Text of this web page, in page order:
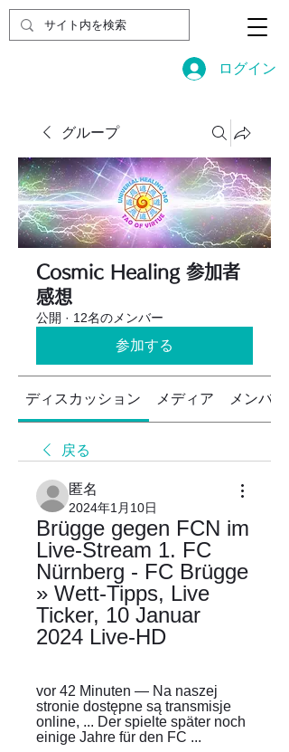
ログイン
グループ
Cosmic Healing 参加者
感想
公開 · 12名のメンバー
参加する
ディスカッション メディア メンバー
戻る
匿名
2024年1月10日
Brügge gegen FCN im
Live-Stream 1. FC
Nürnberg - FC Brügge
» Wett-Tipps, Live
Ticker, 10 Januar
2024 Live-HD
vor 42 Minuten — Na naszej
stronie dostępne są transmisje
online, ... Der spielte später noch
einige Jahre für den FC ...